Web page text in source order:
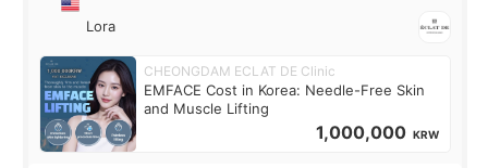
Lora
CHEONGDAM ECLAT DE Clinic
EMFACE Cost in Korea: Needle-Free Skin
and Muscle Lifting
1,000,000 KRW